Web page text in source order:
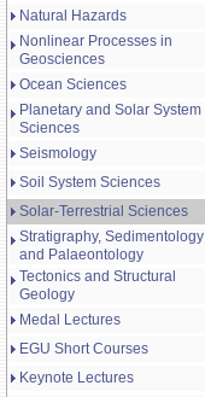
Natural Hazards
Nonlinear Processes in
Geosciences
Ocean Sciences
Planetary and Solar System
Sciences
Seismology
Soil System Sciences
Solar-Terrestrial Sciences
Stratigraphy, Sedimentology
and Palaeontology
Tectonics and Structural
Geology
Medal Lectures
EGU Short Courses
Keynote Lectures